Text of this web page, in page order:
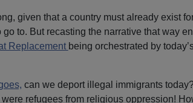
given that a country must already exist
to. But recasting the narrative that way
Replacement being orchestrated by
can we deport illegal immigrants
refugees from religious oppression!